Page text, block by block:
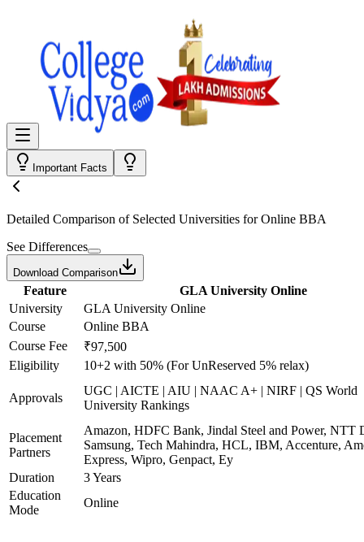
Important Facts
Detailed Comparison of Selected Universities forOnline BBA
See Differences
Download Comparison
Feature
GLA University Online
University
GLA University Online
Course
Online BBA
Course Fee
₹97,500
Eligibility
10+2 with 50% (For UnReserved 5% relax)
Approvals
UGC | AICTE | AIU | NAAC A+ | NIRF | QS World
University Rankings
Placement
Partners
Amazon, HDFC Bank, Jindal Steel and Power, NTT
Samsung, Tech Mahindra, HCL, IBM, Accenture,
Express, Wipro, Genpact, Ey
Duration
3 Years
Education
Mode
Online